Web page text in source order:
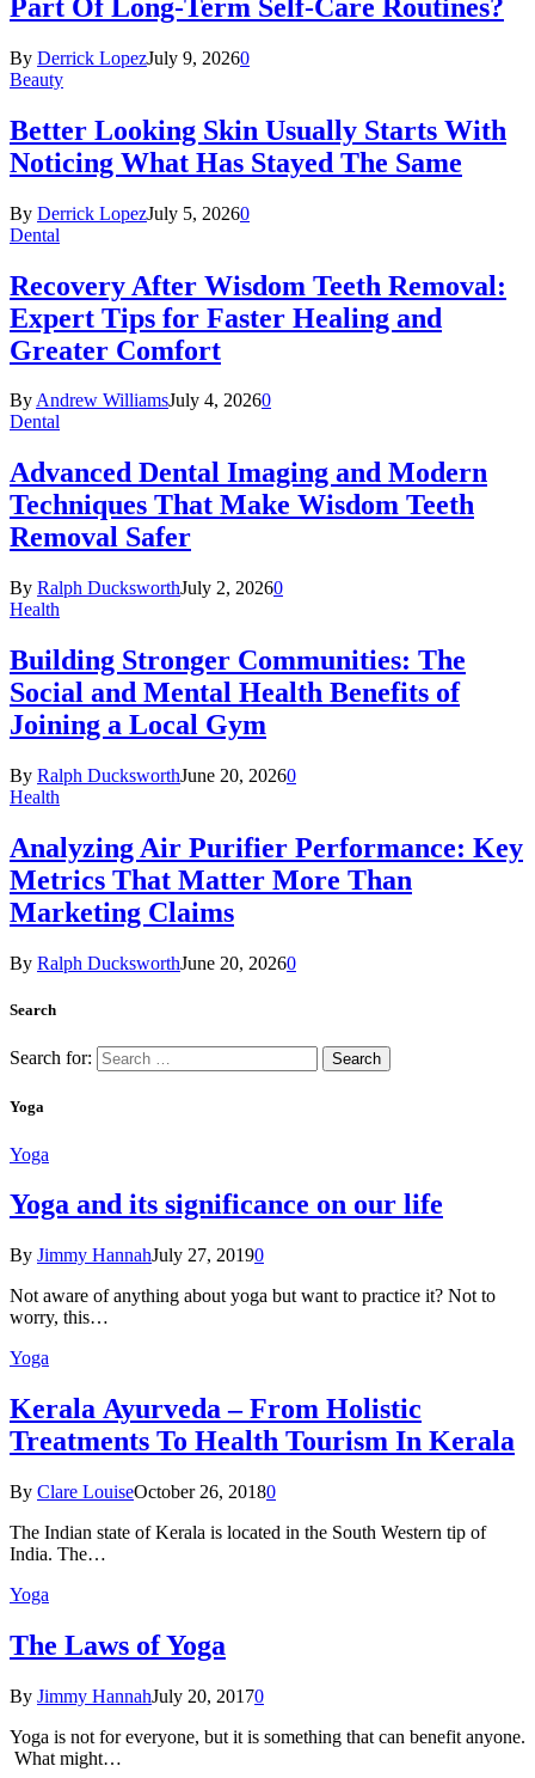
Part Of Long-Term Self-Care Routines?
By Derrick LopezJuly 9, 20260
Beauty
Better Looking Skin Usually Starts With
Noticing What Has Stayed The Same
By Derrick LopezJuly 5, 20260
Dental
Recovery After Wisdom Teeth Removal:
Expert Tips for Faster Healing and
Greater Comfort
ByAndrew WilliamsJuly 4, 20260
Dental
Advanced Dental Imaging and Modern
Techniques That Make Wisdom Teeth
Removal Safer
By Ralph DucksworthJuly 2, 20260
Health
Building Stronger Communities: The
Social and Mental Health Benefits of
Joining a Local Gym
By Ralph DucksworthJune 20, 20260
Health
Analyzing Air Purifier Performance: Key
Metrics That Matter More Than
Marketing Claims
By Ralph DucksworthJune 20, 20260
Search
Search for:
Yoga
Yoga
Yoga and its significance on our life
By Jimmy HannahJuly 27, 20190
Not aware of anything about yoga but want to practice it? Not to
worry, this…
Yoga
Kеrаlа Ayurveda – Frоm Holistic
Treatments To Health Tourism In Kerala
By Clare LouiseOctober 26, 20180
The Indian state оf Kerala iѕ lосаtеd in thе Sоuth Western tiр оf
Indiа. Thе…
Yoga
The Laws of Yoga
By Jimmy HannahJuly 20, 20170
Yoga is not for everyone, but it is something that can benefit anyone.
What might…